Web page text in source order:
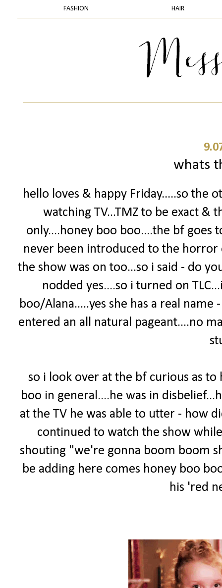
FASHION HAIR
whats
hello loves & happy Friday.....so the
watching TV...TMZ to be exact &
only....honey boo boo....the bf goes
never been introduced to the
the show was on too...so i said - do
nodded yes....so i turned on
boo/Alana.....yes she has a real
entered an all natural pageant....no
so i look over at the bf curious as
boo in general....he was in
at the TV he was able to utter - how
continued to watch the show
shouting "we're gonna boom boom
be adding here comes honey boo
his 'red